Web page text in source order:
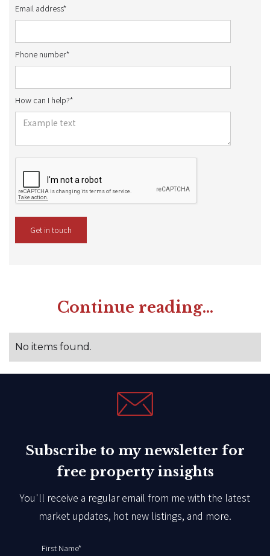
Email address*
Phone number*
How can I help?*
Continue reading...
No items found.
Subscribe to my newsletter for
free property insights
You'll receive a regular email from me with the latest
market updates, hot new listings, and more.
First Name*